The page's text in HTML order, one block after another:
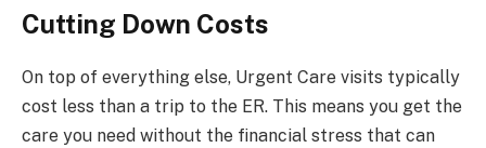
Cutting Down Costs
On top of everything else, Urgent Care visits typically
cost less than a trip to the ER. This means you get the
care you need without the financial stress that can